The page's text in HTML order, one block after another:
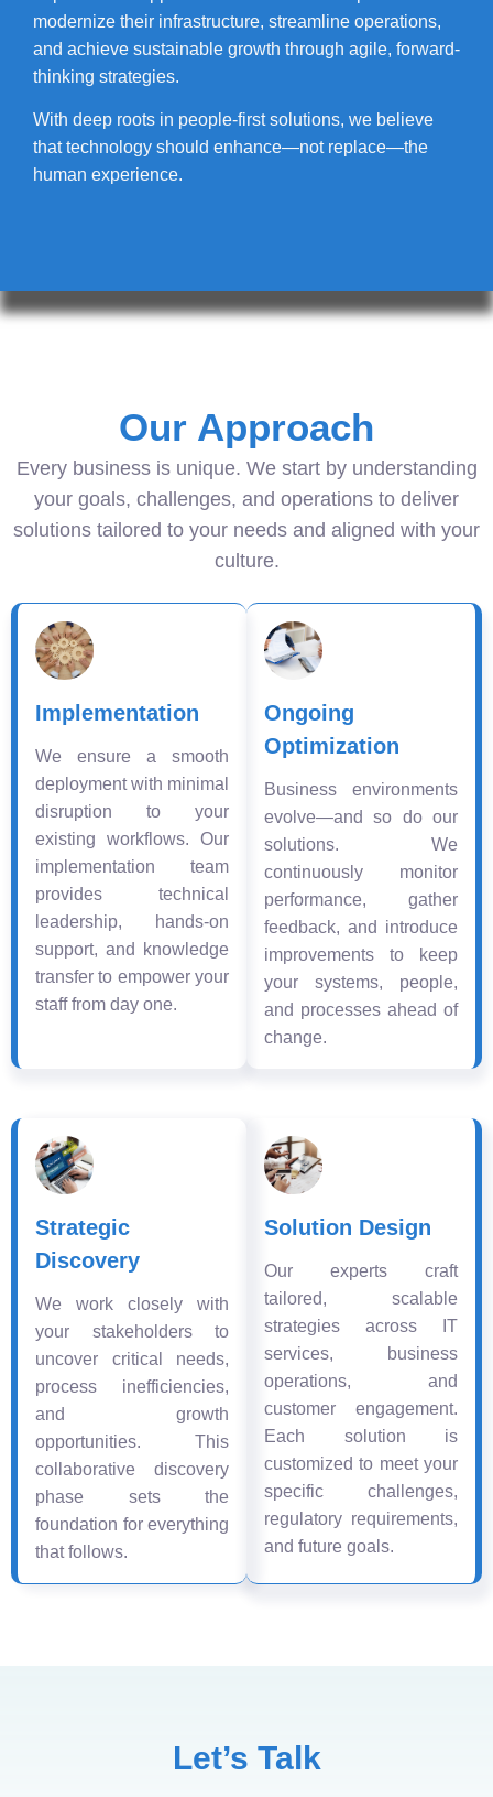
modernize their infrastructure, streamline operations,
and achieve sustainable growth through agile, forward-
thinking strategies.
With deep roots in people-first solutions, we believe
that technology should enhance—not replace—the
human experience.
Our Approach
Every business is unique. We start by understanding
your goals, challenges, and operations to deliver
solutions tailored to your needs and aligned with your
culture.
Implementation
We ensure a smooth
deployment with minimal
disruption to your
existing workflows. Our
implementation team
provides technical
leadership, hands-on
support, and knowledge
transfer to empower your
staff from day one.
Ongoing
Optimization
Business environments
evolve—and so do our
solutions. We
continuously monitor
performance, gather
feedback, and introduce
improvements to keep
your systems, people,
and processes ahead of
change.
Strategic
Discovery
We work closely with
your stakeholders to
uncover critical needs,
process inefficiencies,
and growth
opportunities. This
collaborative discovery
phase sets the
foundation for everything
that follows.
Solution Design
Our experts craft
tailored, scalable
strategies across IT
services, business
operations, and
customer engagement.
Each solution is
customized to meet your
specific challenges,
regulatory requirements,
and future goals.
Let’s Talk